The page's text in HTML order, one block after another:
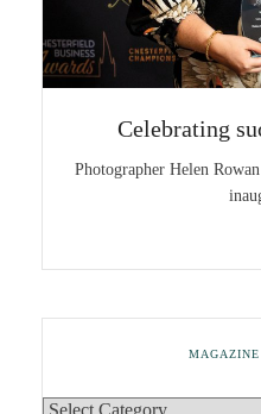
Celebrating
Photographer Helen
MAGAZINE